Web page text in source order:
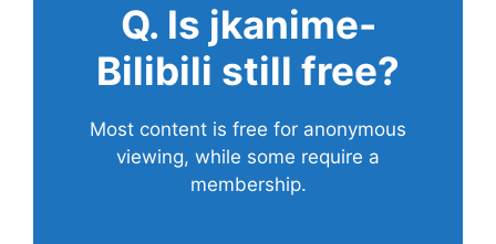
Q. Is jkanime-
Bilibili still free?
Most content is free for anonymous
viewing, while some require a
membership.